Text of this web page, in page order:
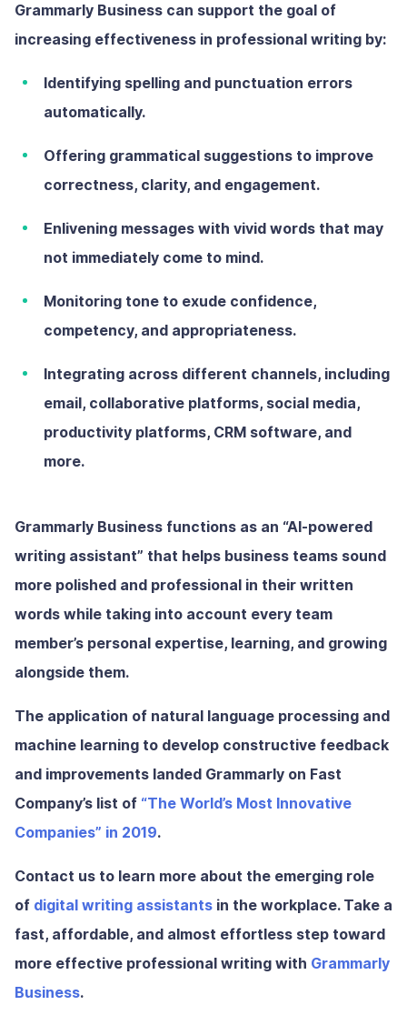
Grammarly Business can support the goal of
increasing effectiveness in professional writing by:
Identifying spelling and punctuation errors
automatically.
Offering grammatical suggestions to improve
correctness, clarity, and engagement.
Enlivening messages with vivid words that may
not immediately come to mind.
Monitoring tone to exude confidence,
competency, and appropriateness.
Integrating across different channels, including
email, collaborative platforms, social media,
productivity platforms, CRM software, and
more.
Grammarly Business functions as an “AI-powered
writing assistant” that helps business teams sound
more polished and professional in their written
words while taking into account every team
member’s personal expertise, learning, and growing
alongside them.
The application of natural language processing and
machine learning to develop constructive feedback
and improvements landed Grammarly on Fast
Company’s list of “The World’s Most Innovative
Companies” in 2019.
Contact us to learn more about the emerging role
of digital writing assistants in the workplace. Take a
fast, affordable, and almost effortless step toward
more effective professional writing with Grammarly
Business.